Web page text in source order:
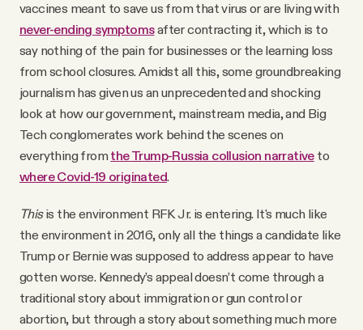
vaccines meant to save us from that virus or are living with
never-ending symptomsafter contracting it, which is to
say nothing of the pain for businesses or the learning loss
from school closures. Amidst all this, some groundbreaking
journalism has given us an unprecedented and shocking
look at how our government, mainstream media, and Big
Tech conglomerates work behind the scenes on
everything from the Trump-Russia collusion narrativeto
where Covid-19 originated.
Thisis the environment RFK Jr. is entering. It's much like
the environment in 2016, only all the things a candidate like
Trump or Bernie was supposed to address appear to have
gotten worse. Kennedy’s appeal doesn’t come through a
traditional story about immigration or gun control or
abortion, but through a story about something much more